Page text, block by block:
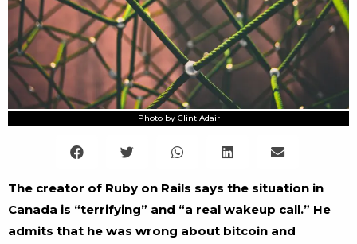
Photo by Clint Adair
The creator of Ruby on Rails says the situation in
Canada is “terrifying” and “a real wakeup call.” He
admits that he was wrong about bitcoin and